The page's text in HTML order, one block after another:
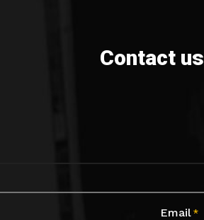
Contact us
Email *